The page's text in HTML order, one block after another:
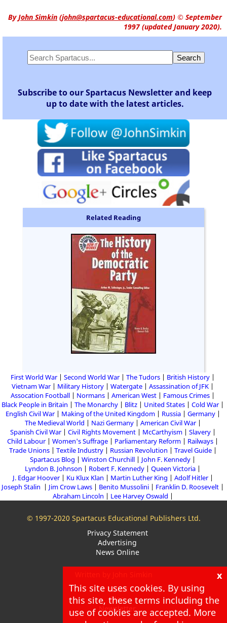
ByJohn Simkin (john@spartacus-educational.com) © September
1997 (updated January 2020).
Subscribe to our Spartacus Newsletter and keep
up to date with the latest articles.
Related Reading
First World War Second World War The Tudors
British History
Vietnam War
Military History Watergate
Assassination of JFK
Assocation Football
Normans American West
Famous Crimes
Black People in Britain
The Monarchy Blitz United States
Cold War
English Civil War
Making of the United Kingdom Russia
Germany
The Medieval World
Nazi Germany
American Civil War
Spanish Civil War
Civil Rights Movement McCarthyism
Slavery
Child Labour
Women's Suffrage Parliamentary Reform
Railways
Trade Unions
Textile Industry Russian Revolution
Travel Guide
Spartacus Blog
Winston Churchill
John F. Kennedy
Lyndon B. Johnson
Robert F. Kennedy
Queen Victoria
J. Edgar Hoover
Ku Klux Klan Martin Luther King
Adolf Hitler
Joseph Stalin
Jim Crow Laws Benito Mussolini
Franklin D. Roosevelt
Abraham Lincoln
Lee Harvey Oswald
© 1997-2020 Spartacus Educational Publishers Ltd.
Privacy Statement
Advertising
News Online
About
Blog
Newsletter
x
This site uses cookies. By using
this site, these terms including the
use of cookies are accepted. More